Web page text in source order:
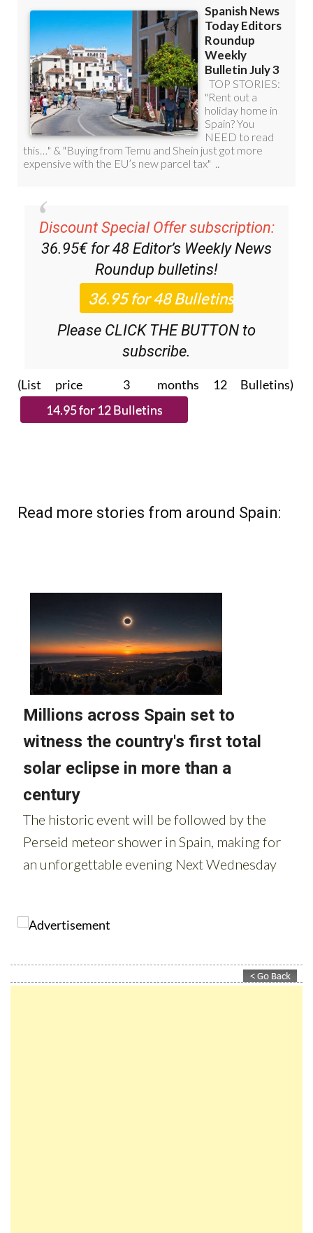
Discount Special Offer subscription:
36.95€ for 48 Editor’s Weekly News
Roundup bulletins!
Please CLICK THE BUTTON to
subscribe.
(List price 3 months 12 Bulletins)
Read more stories from around Spain: